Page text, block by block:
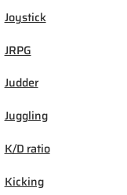
Joystick
JRPG
Judder
Juggling
K/D ratio
Kicking